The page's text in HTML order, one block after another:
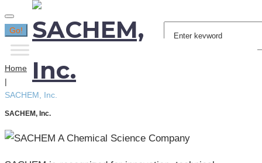
Search
for:
Go!
Home
|
SACHEM, Inc.
SACHEM, Inc.